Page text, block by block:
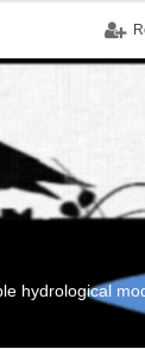
hydrological